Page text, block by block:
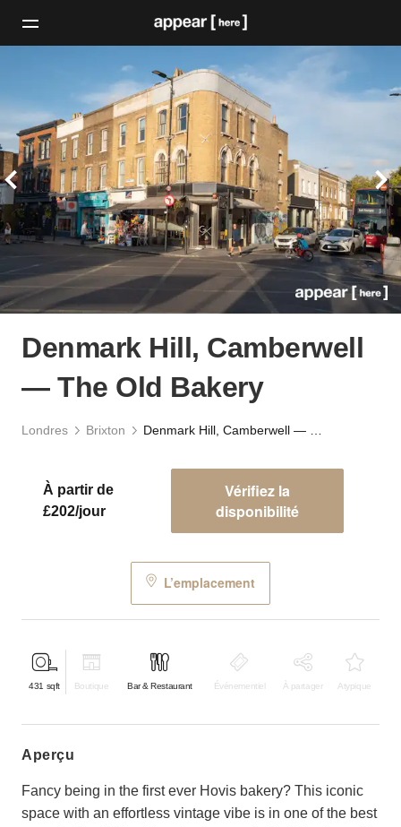
Denmark Hill, Camberwell
— The Old Bakery
Londres Brixton
À partir de
£202/jour
Vérifiez la
disponibilité
L’emplacement
431 sqft Boutique Bar & Restaurant Événementiel À partager Atypique
aperçu
Fancy being in the first ever Hovis bakery? This iconic
space with an effortless vintage vibe is in one of the best